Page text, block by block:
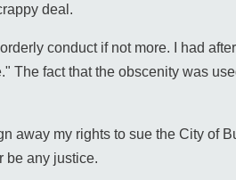
deal.
conduct if not more. I had
The fact that the obscenity was
away my rights to sue the City of
be any justice.